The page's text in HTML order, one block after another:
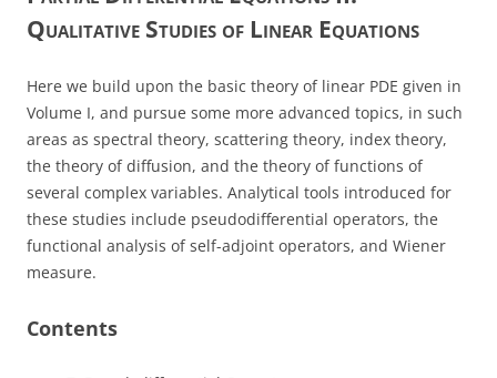
Qualitative Studies of Linear Equations
Here we build upon the basic theory of linear PDE given in
Volume I, and pursue some more advanced topics, in such
areas as spectral theory, scattering theory, index theory,
the theory of diffusion, and the theory of functions of
several complex variables. Analytical tools introduced for
these studies include pseudodifferential operators, the
functional analysis of self-adjoint operators, and Wiener
measure.
Contents